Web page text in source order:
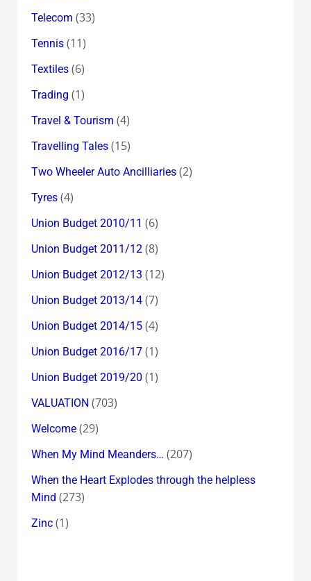
Telecom (33)
Tennis(11)
Textiles(6)
Trading (1)
Travel & Tourism (4)
Travelling Tales(15)
Two Wheeler Auto Ancilliaries(2)
Tyres(4)
Union Budget 2010/11 (6)
Union Budget 2011/12(8)
Union Budget 2012/13 (12)
Union Budget 2013/14(7)
Union Budget 2014/15(4)
Union Budget 2016/17(1)
Union Budget 2019/20 (1)
VALUATION (703)
Welcome(29)
When My Mind Meanders… (207)
When the Heart Explodes through the helpless
Mind (273)
Zinc(1)